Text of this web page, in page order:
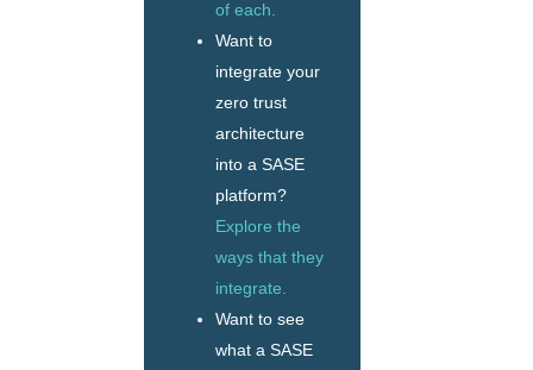
of each.
Want to
integrate your
zero trust
architecture
into a SASE
platform?
Explore the
ways that they
integrate.
Want to see
what a SASE